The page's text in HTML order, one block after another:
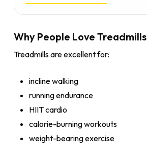
Why People Love Treadmills
Treadmills are excellent for:
incline walking
running endurance
HIIT cardio
calorie-burning workouts
weight-bearing exercise